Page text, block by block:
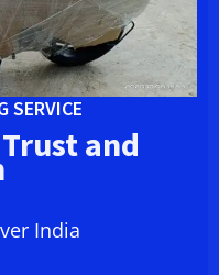
SERVICE
and
India